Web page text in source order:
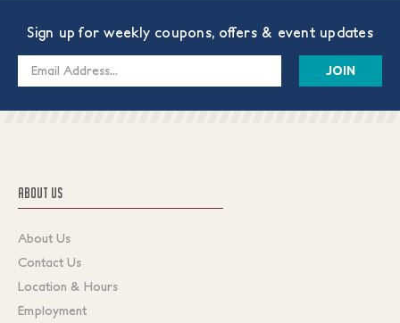
Sign up for weekly coupons, offers & event updates
Email
ABOUT US
About Us
Contact Us
Location & Hours
Employment